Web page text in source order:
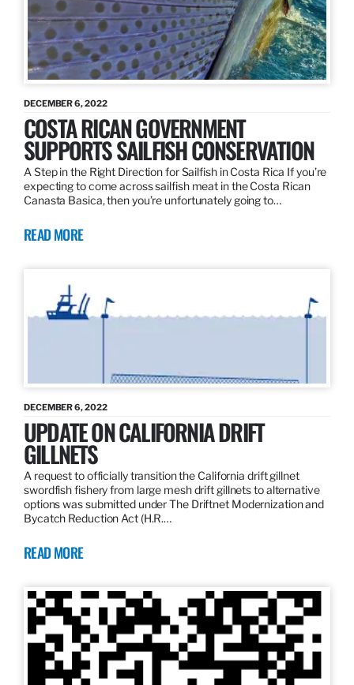
DECEMBER 6, 2022
COSTA RICAN GOVERNMENT
SUPPORTS SAILFISH CONSERVATION
A Step in the Right Direction for Sailfish in Costa Rica If you’re
expecting to come across sailfish meat in the Costa Rican
Canasta Basica, then you’re unfortunately going to…
READ MORE
DECEMBER 6, 2022
UPDATE ON CALIFORNIA DRIFT
GILLNETS
A request to officially transition the California drift gillnet
swordfish fishery from large mesh drift gillnets to alternative
options was submitted under The Driftnet Modernization and
Bycatch Reduction Act (H.R.…
READ MORE